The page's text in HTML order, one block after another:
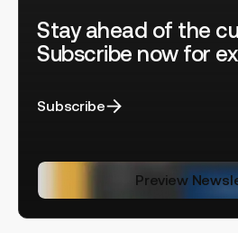
Stay ahead of the
Subscribe now for
Subscribe
Preview